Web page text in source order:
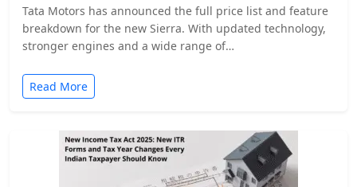
Tata Motors has announced the full price list and feature
breakdown for the new Sierra. With updated technology,
stronger engines and a wide range of…
Read More